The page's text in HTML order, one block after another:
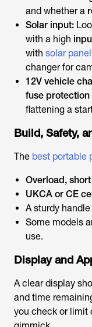
and whether a
Solar input:
with a high
with solar
changer for
12V vehicle
fuse protection
flattening a
Build, Safety,
The best portable
Overload,
UKCA or CE
A sturdy
Some models
use.
Display and
A clear display
and time
you check or limit